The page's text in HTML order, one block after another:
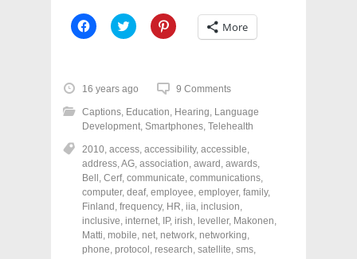
C
l
o
s
h
a
r
o
n
F
a
c
e
b
o
o
k
(
C
l
o
s
h
a
r
o
n
T
w
i
t
t
e
r
(
O
C
l
o
h
a
r
o
n
P
i
n
t
e
r
e
s
t
More
16 years ago 9 Comments
Captions, Education, Hearing, Language
Development, Smartphones, Telehealth
2010, access, accessibility, accessible,
address,AG, association, award , awards,
Bell , Cerf, communicate, communications,
computer, deaf, employee, employer, family,
Finland , frequency, HR, iia, inclusion,
inclusive, internet, IP, irish, leveller, Makonen,
Matti, mobile, net, network, networking,
phone, protocol , research, satellite, sms,